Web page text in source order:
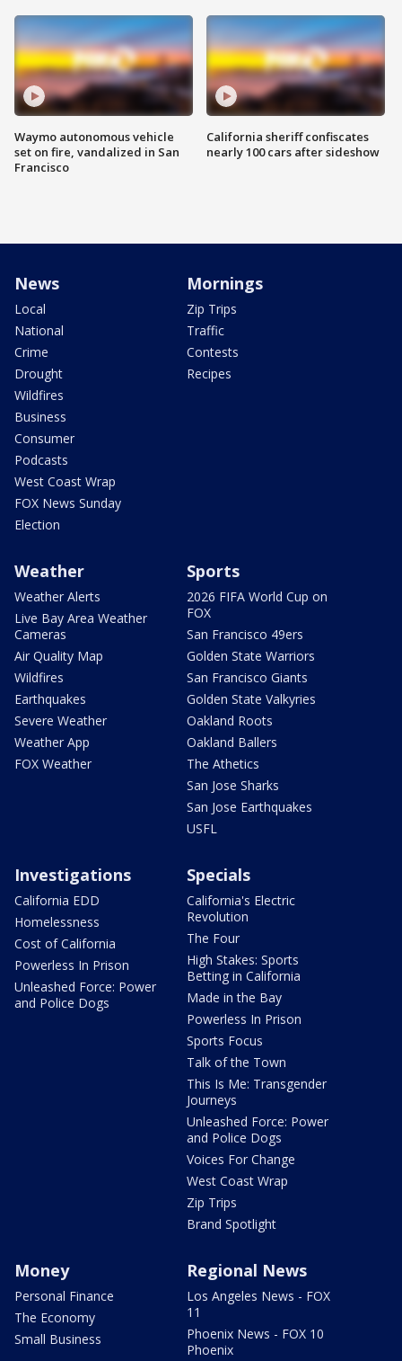
Waymo autonomous vehicle
set on fire, vandalized in San
Francisco
California sheriff confiscates
nearly 100 cars after sideshow
News
Local
National
Crime
Drought
Wildfires
Business
Consumer
Podcasts
West Coast Wrap
FOX News Sunday
Election
Mornings
Zip Trips
Traffic
Contests
Recipes
Weather
Weather Alerts
Live Bay Area Weather
Cameras
Air Quality Map
Wildfires
Earthquakes
Severe Weather
Weather App
FOX Weather
Sports
2026 FIFA World Cup on
FOX
San Francisco 49ers
Golden State Warriors
San Francisco Giants
Golden State Valkyries
Oakland Roots
Oakland Ballers
The Athetics
San Jose Sharks
San Jose Earthquakes
USFL
Investigations
California EDD
Homelessness
Cost of California
Powerless In Prison
Unleashed Force: Power
and Police Dogs
Specials
California's Electric
Revolution
The Four
High Stakes: Sports
Betting in California
Made in the Bay
Powerless In Prison
Sports Focus
Talk of the Town
This Is Me: Transgender
Journeys
Unleashed Force: Power
and Police Dogs
Voices For Change
West Coast Wrap
Zip Trips
Brand Spotlight
Money
Personal Finance
The Economy
Small Business
Regional News
Los Angeles News - FOX
11
Phoenix News - FOX 10
Phoenix